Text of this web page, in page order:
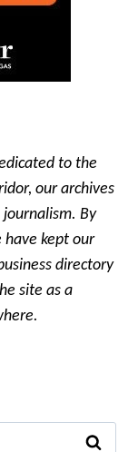
to the
our archives
By
kept our
directory
site as a
SEARCH